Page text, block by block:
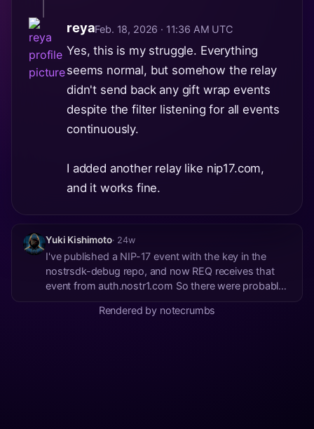
reyaFeb. 18, 2026 · 11:36 AM UTC
Yes, this is my struggle. Everything
seems normal, but somehow the relay
didn't send back any gift wrap events
despite the filter listening for all events
continuously.
I added another relay like nip17.com,
and it works fine.
Yuki Kishimoto· 24w
I've published a NIP-17 event with the key in the
nostrsdk-debug repo, and now REQ receives that
event from auth.nostr1.com So there were probably
no events published for that key on that relay
Rendered by notecrumbs